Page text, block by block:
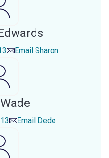
Email Sharon
Email Dede